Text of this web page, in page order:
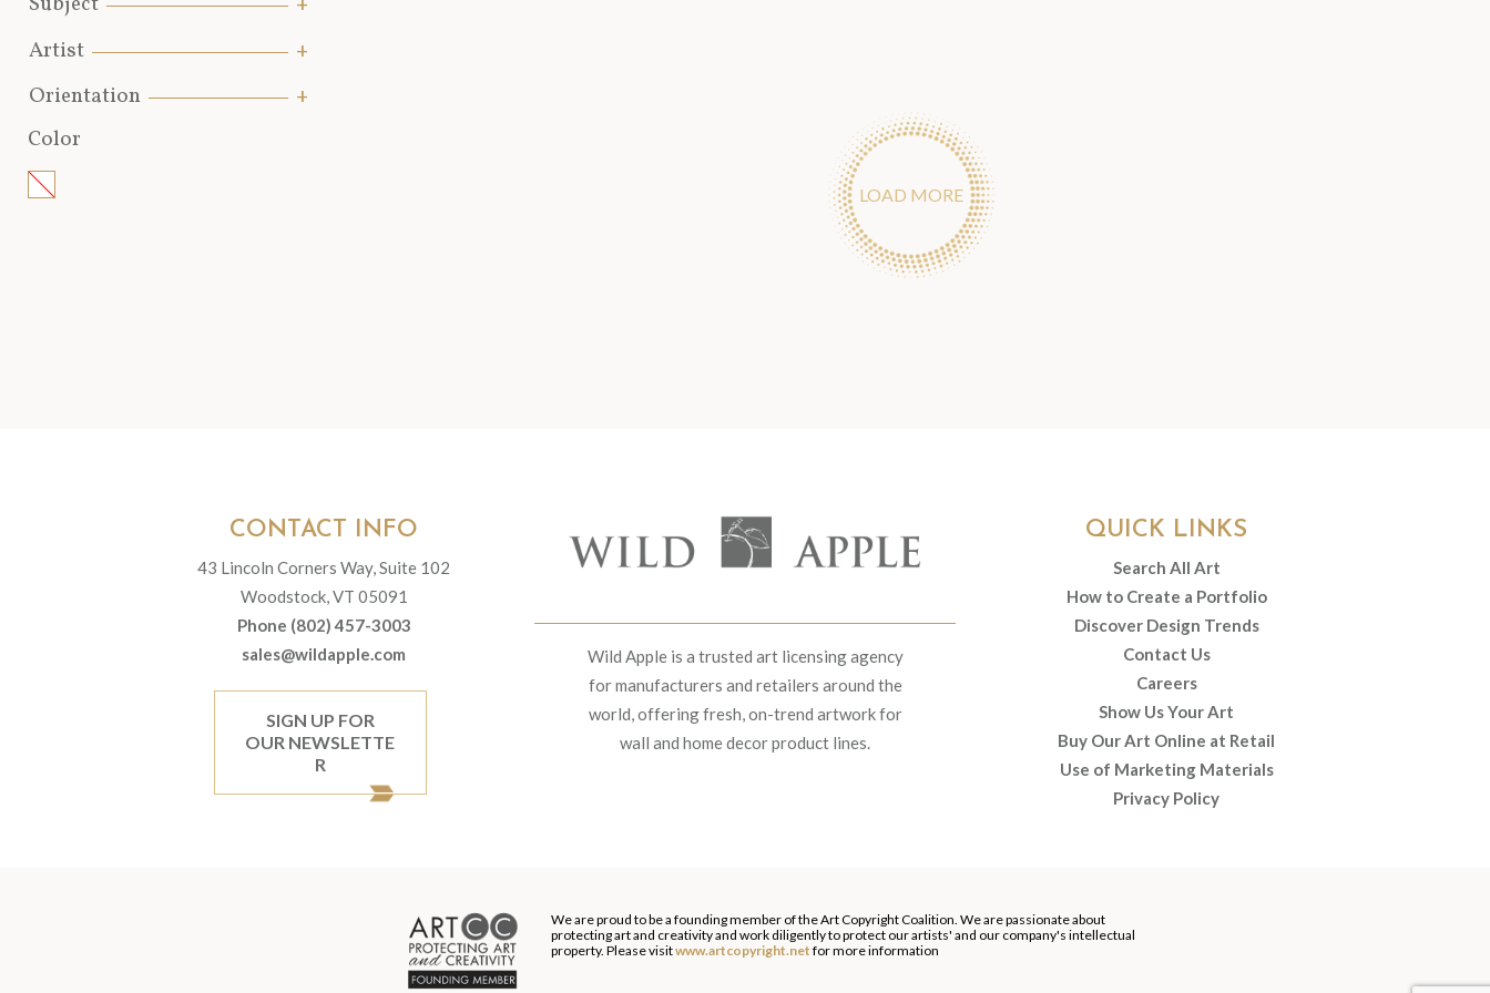
Artist
Orientation
Color
LOAD MORE
Wild Apple is a trusted art licensing agency
for manufacturers and retailers around the
world, offering fresh, on-trend artwork for
wall and home decor product lines.
CONTACT INFO
43 Lincoln Corners Way, Suite 102
Woodstock, VT 05091
Phone (802) 457-3003
sales@wildapple.com
SIGN UP FOR
OUR NEWSLETTE
R
QUICK LINKS
Search All Art
How to Create a Portfolio
Discover Design Trends
Contact Us
Careers
Show Us Your Art
Buy Our Art Online at Retail
Use of Marketing Materials
Privacy Policy
We are proud to be a founding member of the Art Copyright Coalition. We are passionate about
protecting art and creativity and work diligently to protect our artists' and our company's intellectual
property. Please visitwww.artcopyright.net for more information